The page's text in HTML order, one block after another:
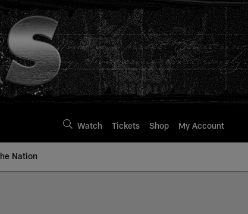
Watch Tickets Shop My Account
Nation